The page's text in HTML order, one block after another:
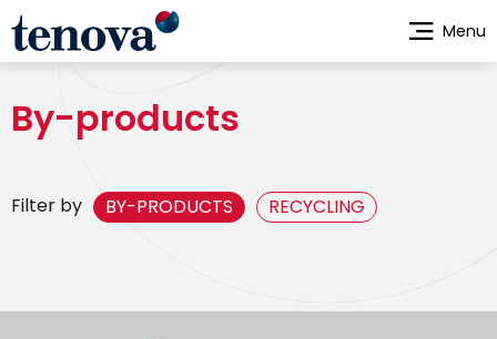
Skip
main
By-products
Filter by BY-PRODUCTS RECYCLING
Menu